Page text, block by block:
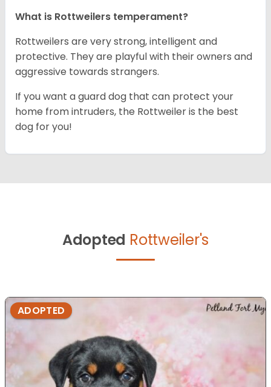
What is Rottweilers temperament?
Rottweilers are very strong, intelligent and
protective. They are playful with their owners and
aggressive towards strangers.
If you want a guard dog that can protect your
home from intruders, the Rottweiler is the best
dog for you!
Adopted Rottweiler's
ADOPTED